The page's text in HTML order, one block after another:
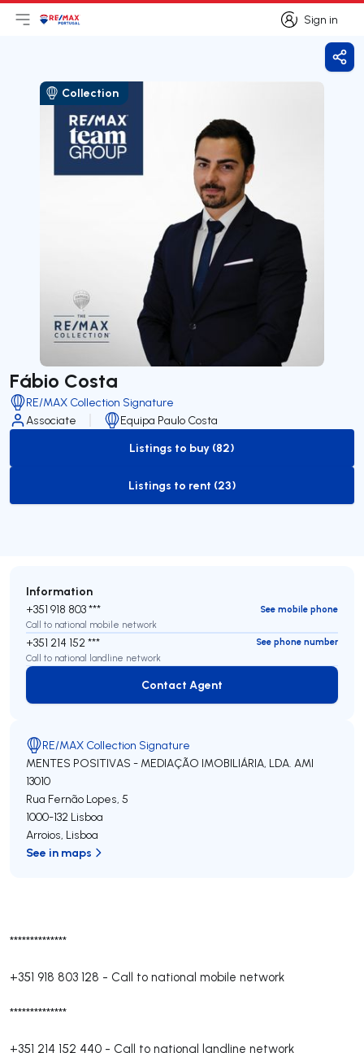
Sign in
Sign in
Open main menu
LogoGo to homepage
Collection
Fábio Costa
RE/MAX Collection Signature
Associate
Equipa Paulo Costa
to-buy-listing
Listings to buy (82)
to-rent-listing
Listings to rent (23)
**************
+351 918 803 128 - Call to national mobile network
**************
+351 214 152 440 - Call to national landline network
Information
+351 918 803 ***
See mobile phone
Call to national mobile network
+351 214 152 ***
See phone number
Call to national landline network
Contact Agent
Contact Agent
RE/MAX Collection Signature
MENTES POSITIVAS - MEDIAÇÃO IMOBILIÁRIA, LDA. AMI
13010
Rua Fernão Lopes, 5
1000-132 Lisboa
Arroios, Lisboa
See in maps